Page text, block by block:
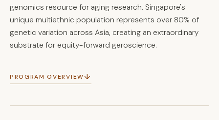
genomics resource for aging research. Singapore's
unique multiethnic population represents over 80% of
genetic variation across Asia, creating an extraordinary
substrate for equity-forward geroscience.
PROGRAM OVERVIEW↓